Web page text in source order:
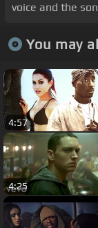
voice and the
You may
4:57
4:25